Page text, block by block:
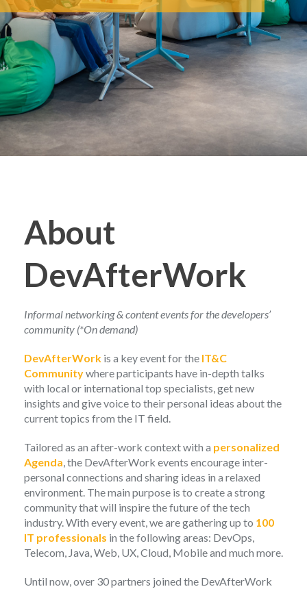
About
DevAfterWork
Informal networking & content events for the developers’
community (*On demand)
DevAfterWork is a key event for the IT&C
Communitywhere participants have in-depth talks
with local or international top specialists, get new
insights and give voice to their personal ideas about the
current topics from the IT field.
Tailored as an after-work context with a personalized
Agenda, the DevAfterWork events encourage inter-
personal connections and sharing ideas in a relaxed
environment. The main purpose is to create a strong
community that will inspire the future of the tech
industry. With every event, we are gathering up to 100
IT professionals in the following areas: DevOps,
Telecom, Java, Web, UX, Cloud, Mobile and much more.
Until now, over 30 partners joined the DevAfterWork